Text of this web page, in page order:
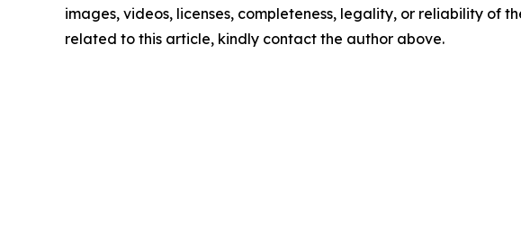
images, videos, licenses, completeness, legality, or reliability of
related to this article, kindly contact the author above.